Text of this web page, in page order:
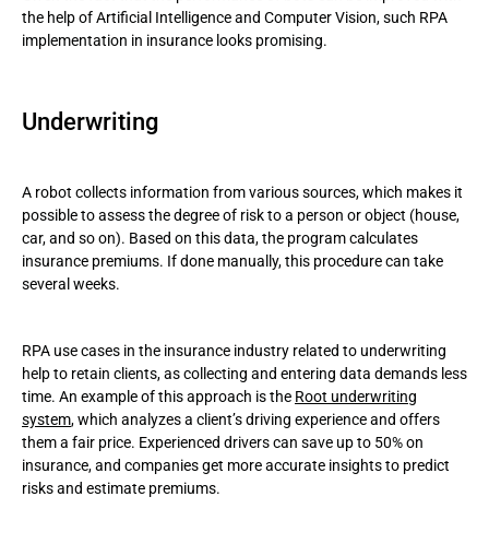
the help of Artificial Intelligence and Computer Vision, such RPA
implementation in insurance looks promising.
Underwriting
A robot collects information from various sources, which makes it
possible to assess the degree of risk to a person or object (house,
car, and so on). Based on this data, the program calculates
insurance premiums. If done manually, this procedure can take
several weeks.
RPA use cases in the insurance industry related to underwriting
help to retain clients, as collecting and entering data demands less
time. An example of this approach is the Root underwriting
system, which analyzes a client’s driving experience and offers
them a fair price. Experienced drivers can save up to 50% on
insurance, and companies get more accurate insights to predict
risks and estimate premiums.